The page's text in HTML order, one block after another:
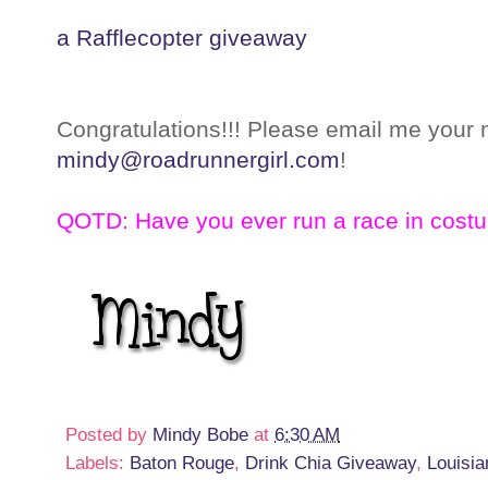
a Rafflecopter giveaway
Congratulations!!! Please email me your
mindy@roadrunnergirl.com!
QOTD: Have you ever run a race in
Posted by Mindy Bobe at 6:30 AM
Labels: Baton Rouge, Drink Chia Giveaway,